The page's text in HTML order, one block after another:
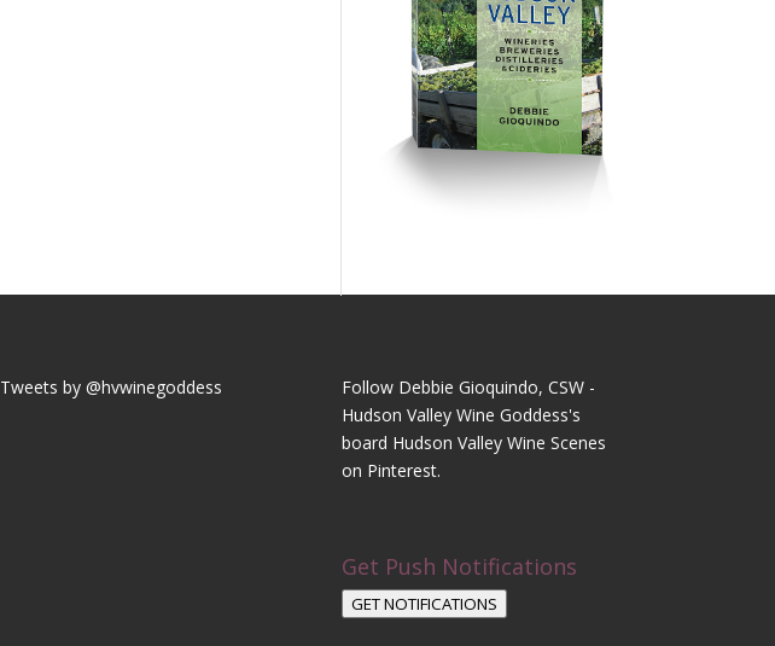
Tweets by @hvwinegoddess
Follow Debbie Gioquindo, CSW -
Hudson Valley Wine Goddess's
board Hudson Valley Wine Scenes
on Pinterest.
Get Push Notifications
GET NOTIFICATIONS